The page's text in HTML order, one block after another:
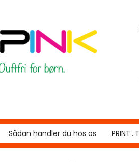
Sådan handler du hos os